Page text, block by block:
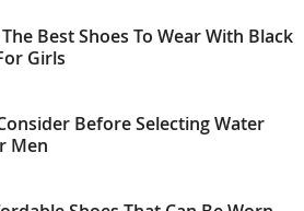
Best Shoes To Wear With Black
Girls
Before Selecting Water
Men